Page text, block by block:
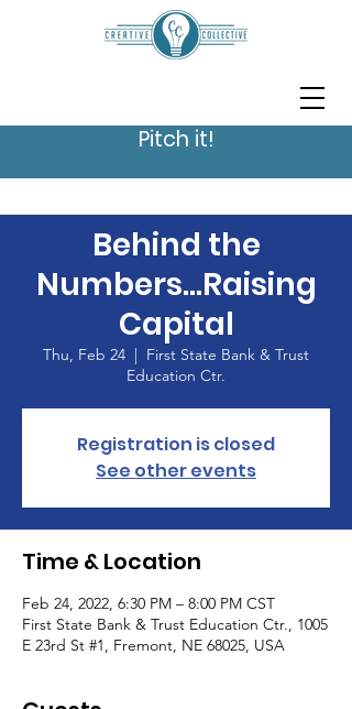
Pitch it!
Behind the
Numbers...Raising
Capital
Thu, Feb 24
  |
First State Bank & Trust
Education Ctr.
Registration is closed
See other events
Time & Location
Feb 24, 2022, 6:30 PM – 8:00 PM CST
First State Bank & Trust Education Ctr., 1005
E 23rd St #1, Fremont, NE 68025, USA